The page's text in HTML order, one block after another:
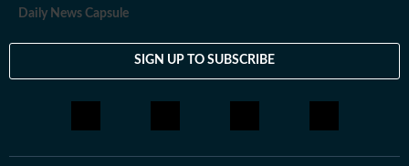
Daily News Capsule
SIGN UP TO SUBSCRIBE